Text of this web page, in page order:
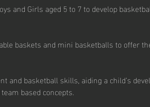
and Girls aged 5 to 7 to develop
baskets and mini basketballs to offer
and basketball skills, aiding a child’s
based concepts.